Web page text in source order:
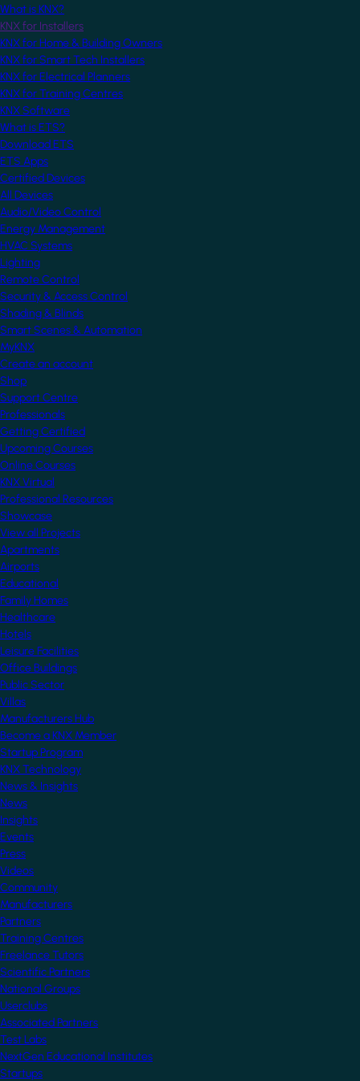
What is KNX?
KNX for Installers
KNX for Home & Building Owners
KNX for Smart Tech Installers
KNX for Electrical Planners
KNX for Training Centres
KNX Software
What is ETS?
Download ETS
ETS Apps
Certified Devices
All Devices
Audio/Video Control
Energy Management
HVAC Systems
Lighting
Remote Control
Security & Access Control
Shading & Blinds
Smart Scenes & Automation
MyKNX
Create an account
Shop
Support Centre
Professionals
Getting Certified
Upcoming Courses
Online Courses
KNX Virtual
Professional Resources
Showcase
View all Projects
Apartments
Airports
Educational
Family Homes
Healthcare
Hotels
Leisure Facilities
Office Buildings
Public Sector
Villas
Manufacturers Hub
Become a KNX Member
Startup Program
KNX Technology
News & Insights
News
Insights
Events
Press
Videos
Community
Manufacturers
Partners
Training Centres
Freelance Tutors
Scientific Partners
National Groups
Userclubs
Associated Partners
Test Labs
NextGen Educational Institutes
Startups